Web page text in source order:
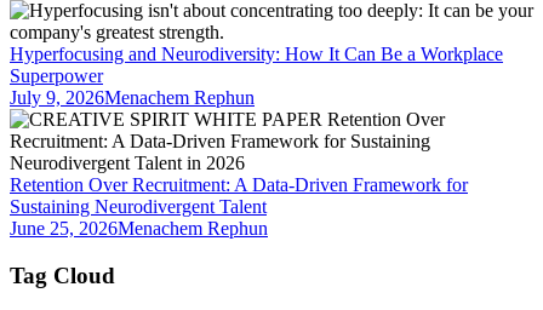
Hyperfocusing and Neurodiversity: How It Can Be a Workplace
Superpower
July 9, 2026Menachem Rephun
Retention Over Recruitment: A Data-Driven Framework for
Sustaining Neurodivergent Talent
June 25, 2026Menachem Rephun
Tag Cloud